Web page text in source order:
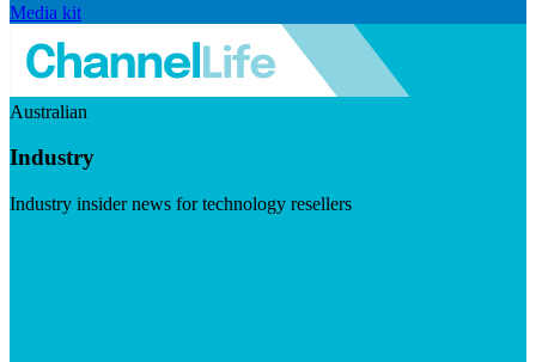
Media kit
Australian
Industry
Industry insider news for technology resellers